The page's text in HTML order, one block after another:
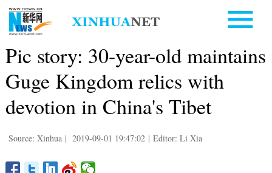
Pic story: 30-year-old maintains
Guge Kingdom relics with
devotion in China's Tibet
Source: Xinhua | 2019-09-01 19:47:02 | Editor: Li Xia